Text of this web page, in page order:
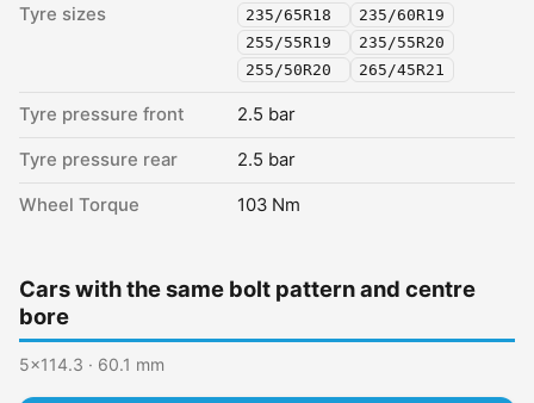
Tyre sizes 235/65R18
235/60R19
255/55R19
235/55R20
255/50R20
265/45R21
Tyre pressure front 2.5 bar
Tyre pressure rear 2.5 bar
Wheel Torque 103 Nm
Cars with the same bolt pattern and centre
bore
5x114.3 · 60.1 mm